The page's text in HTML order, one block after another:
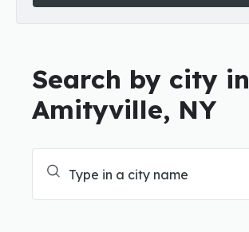
Search by city in
Amityville, NY